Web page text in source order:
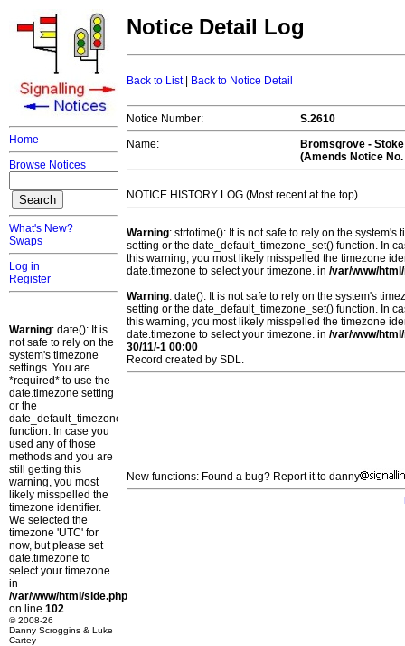
Home
Browse Notices
What's New?
Swaps
Log in
Register
Warning: date(): It is
not safe to rely on the
system's timezone
settings. You are
*required* to use the
date.timezone setting
or the
date_default_timezone_set()
function. In case you
used any of those
methods and you are
still getting this
warning, you most
likely misspelled the
timezone identifier.
We selected the
timezone 'UTC' for
now, but please set
date.timezone to
select your timezone.
in
/var/www/html/side.php
on line 102
© 2008-26
Danny Scroggins & Luke
Cartey
Notice Detail Log
Back to List| Back to Notice Detail
Notice Number:
S.2610
Name:
Bromsgrove -
(Amends Notice No.
NOTICE HISTORY LOG (Most recent at the top)
Warning: strtotime(): It is not safe to rely on the
setting or the date_default_timezone_set() function. In
this warning, you most likely misspelled the timezone
date.timezone to select your timezone. in /var/www/
Warning: date(): It is not safe to rely on the system's
setting or the date_default_timezone_set() function. In
this warning, you most likely misspelled the timezone
date.timezone to select your timezone. in /var/www/
30/11/-1 00:00
Record created by SDL.
New functions: Found a bug? Report it to danny